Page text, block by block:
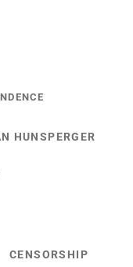
HUNSPERGER
CENSORSHIP